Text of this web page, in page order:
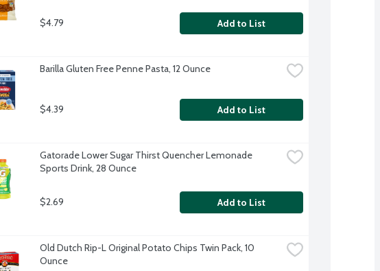
$4.79 Add to List
Barilla Gluten Free Penne Pasta, 12 Ounce
$4.39 Add to List
Gatorade Lower Sugar Thirst Quencher Lemonade
Sports Drink, 28 Ounce
$2.69 Add to List
Old Dutch Rip-L Original Potato Chips Twin Pack, 10
Ounce